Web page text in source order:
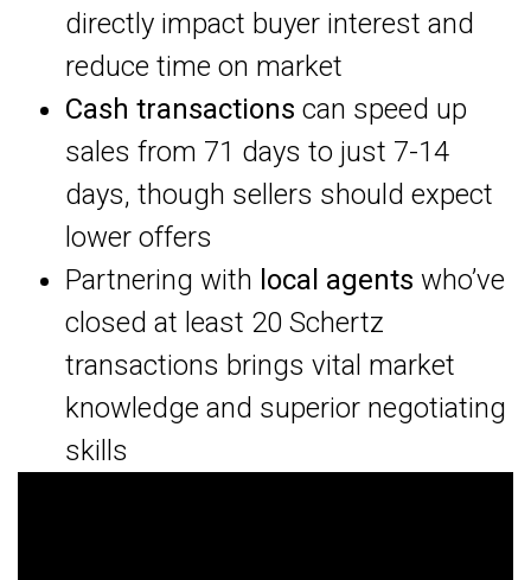
directly impact buyer interest and
reduce time on market
Cash transactions can speed up
sales from 71 days to just 7-14
days, though sellers should expect
lower offers
Partnering with local agents who’ve
closed at least 20 Schertz
transactions brings vital market
knowledge and superior negotiating
skills